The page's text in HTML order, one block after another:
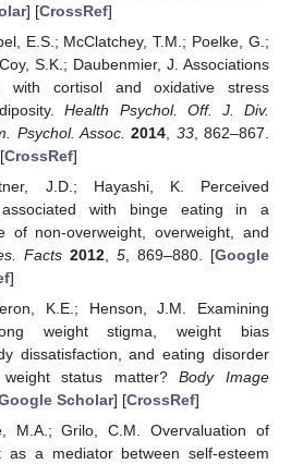
] [CrossRef]
E.S.; McClatchey, T.M.; Poelke, G.;
S.K.; Daubenmier, J. Associations
with cortisol and oxidative stress
Health Psychol. Off. J. Div.
Psychol. Assoc. 2014 33, 862–867.
CrossRef]
J.D.; Hayashi, K. Perceived
with binge eating in a
of non-overweight, overweight, and
Facts 2012, 5, 869–880. [Google
]
K.E.; Henson, J.M. Examining
weight stigma, weight bias
dissatisfaction, and eating disorder
weight status matter?Body Image
Scholar] [CrossRef]
M.A.; Grilo, C.M. Overvaluation of
as a mediator between self-esteem